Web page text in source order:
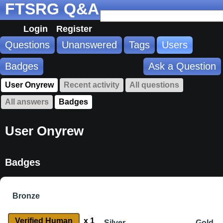
FTSRG Q&A
Login Register
Questions Unanswered Tags
Users
Badges
Ask a Question
User Onyrew Recent activity
All questions
All answers
Badges
User Onyrew
Badges
Bronze
Verified Human x 1